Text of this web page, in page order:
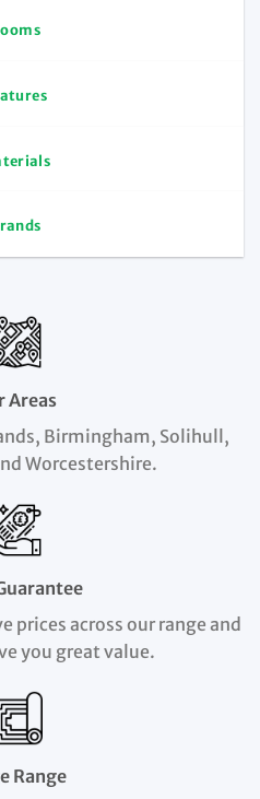
Areas
Birmingham, Solihull,
Worcestershire.
prices across our range and
you great value.
Range